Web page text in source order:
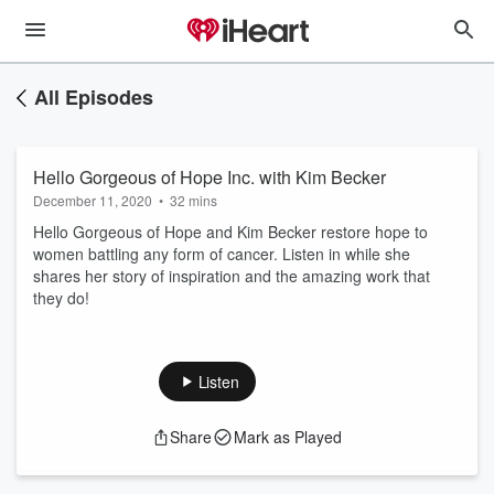
All Episodes
Hello Gorgeous of Hope Inc. with Kim Becker
December 11, 2020 • 32 mins
Hello Gorgeous of Hope and Kim Becker restore hope to
women battling any form of cancer. Listen in while she
shares her story of inspiration and the amazing work that
they do!
Listen
Share Mark as Played